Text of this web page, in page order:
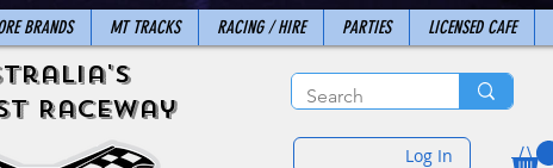
BRANDS MT TRACKS RACING / HIRE PARTIES LICENSED CAFE
Raceway
Log In